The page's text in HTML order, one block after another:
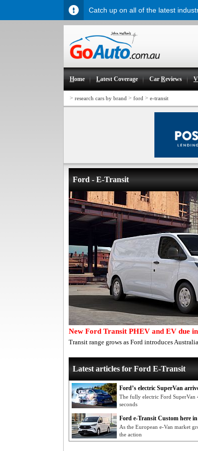
Home Latest Coverage CarReviews V
> research cars by brand > ford > e-transit
Ford - E-Transit
New Ford Transit PHEV and EV due
Transit range grows as Ford introduces
Latest articles for Ford E-Transit
Ford’s electric SuperVan
The fully electric Ford SuperVan
seconds
Ford e-Transit Custom here in
As the European e-Van market
the action
Catch up on all of the latest